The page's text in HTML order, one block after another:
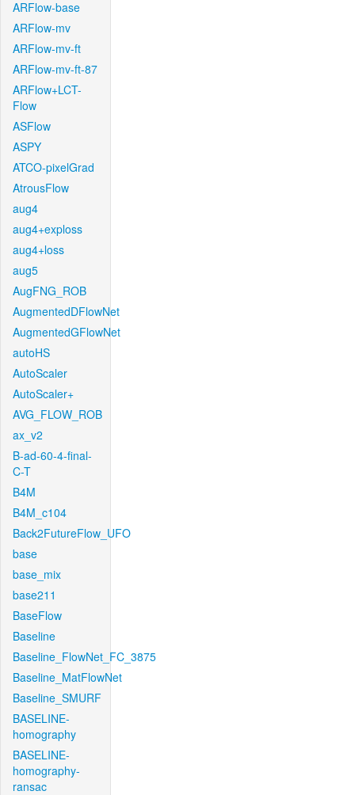
ARFlow-base
ARFlow-mv
ARFlow-mv-ft
ARFlow-mv-ft-87
ARFlow+LCT-
Flow
ASFlow
ASPY
ATCO-pixelGrad
AtrousFlow
aug4
aug4+exploss
aug4+loss
aug5
AugFNG_ROB
AugmentedDFlowNet
AugmentedGFlowNet
autoHS
AutoScaler
AutoScaler+
AVG_FLOW_ROB
ax_v2
B-ad-60-4-final-
C-T
B4M
B4M_c104
Back2FutureFlow_UFO
base
base_mix
base211
BaseFlow
Baseline
Baseline_FlowNet_FC_3875
Baseline_MatFlowNet
Baseline_SMURF
BASELINE-
homography
BASELINE-
homography-
ransac